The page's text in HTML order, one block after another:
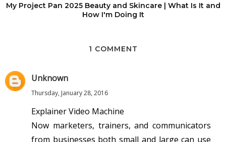
My Project Pan 2025 Beauty and Skincare | What Is It and
How I'm Doing It
1 COMMENT
Unknown
Thursday, January 28, 2016
Explainer Video Machine
Now marketers, trainers, and communicators
from businesses both small and large can use